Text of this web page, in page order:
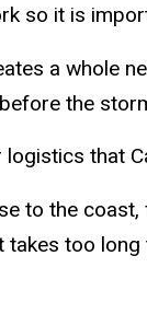
so it is
a whole
the
logistics that
to the
too long